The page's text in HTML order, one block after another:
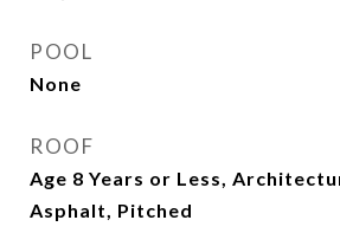
POOL
None
ROOF
Age 8 Years or Less,
Asphalt, Pitched